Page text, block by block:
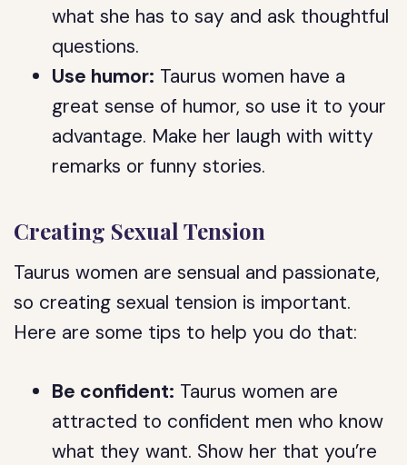
what she has to say and ask thoughtful
questions.
Use humor: Taurus women have a
great sense of humor, so use it to your
advantage. Make her laugh with witty
remarks or funny stories.
Creating Sexual Tension
Taurus women are sensual and passionate,
so creating sexual tension is important.
Here are some tips to help you do that:
Be confident: Taurus women are
attracted to confident men who know
what they want. Show her that you’re